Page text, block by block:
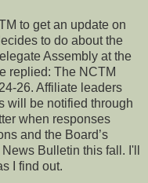
to get an update on
to do about the
Assembly at the
replied: The NCTM
26. Affiliate leaders
will be notified through
when responses
and the Board’s
Bulletin this fall. I'll
I find out.